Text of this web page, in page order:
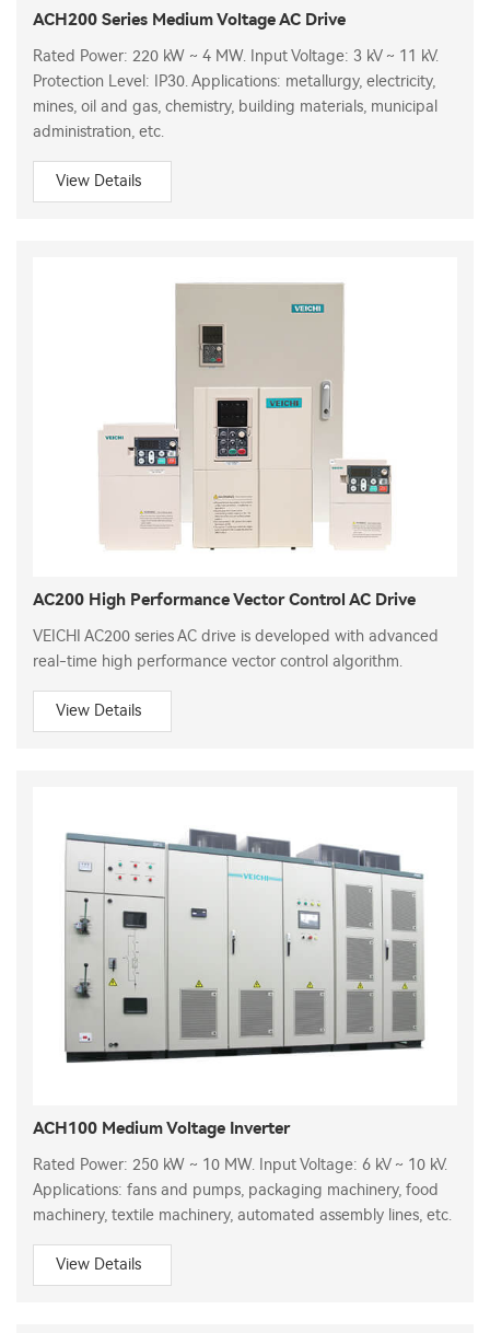
ACH200 Series Medium Voltage AC Drive
Rated Power: 220 kW ~ 4 MW. Input Voltage: 3 kV ~ 11 kV.
Protection Level: IP30. Applications: metallurgy, electricity,
mines, oil and gas, chemistry, building materials, municipal
administration, etc.
View Details
AC200 High Performance Vector Control AC Drive
VEICHI AC200 series AC drive is developed with advanced
real-time high performance vector control algorithm.
View Details
ACH100 Medium Voltage Inverter
Rated Power: 250 kW ~ 10 MW. Input Voltage: 6 kV ~ 10 kV.
Applications: fans and pumps, packaging machinery, food
machinery, textile machinery, automated assembly lines, etc.
View Details